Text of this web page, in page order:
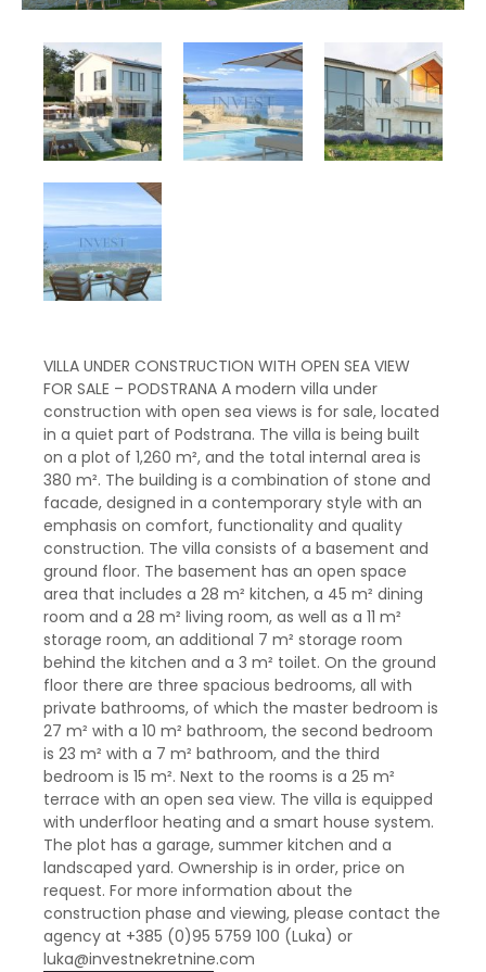
VILLA UNDER CONSTRUCTION WITH OPEN SEA VIEW
FOR SALE – PODSTRANA A modern villa under
construction with open sea views is for sale, located
in a quiet part of Podstrana. The villa is being built
on a plot of 1,260 m², and the total internal area is
380 m². The building is a combination of stone and
facade, designed in a contemporary style with an
emphasis on comfort, functionality and quality
construction. The villa consists of a basement and
ground floor. The basement has an open space
area that includes a 28 m² kitchen, a 45 m² dining
room and a 28 m² living room, as well as a 11 m²
storage room, an additional 7 m² storage room
behind the kitchen and a 3 m² toilet. On the ground
floor there are three spacious bedrooms, all with
private bathrooms, of which the master bedroom is
27 m² with a 10 m² bathroom, the second bedroom
is 23 m² with a 7 m² bathroom, and the third
bedroom is 15 m². Next to the rooms is a 25 m²
terrace with an open sea view. The villa is equipped
with underfloor heating and a smart house system.
The plot has a garage, summer kitchen and a
landscaped yard. Ownership is in order, price on
request. For more information about the
construction phase and viewing, please contact the
agency at +385 (0)95 5759 100 (Luka) or
luka@investnekretnine.com